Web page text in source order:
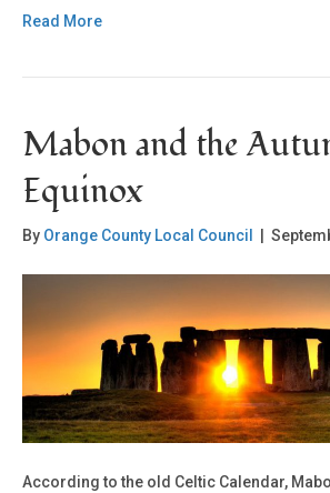
Read More
Mabon and the
Equinox
By Orange County Local Council
According to the old Celtic Calendar,